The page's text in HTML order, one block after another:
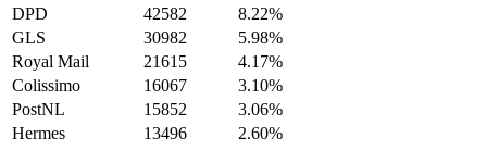
DPD
42582
8.22%
GLS
30982
5.98%
Royal Mail
21615
4.17%
Colissimo
16067
3.10%
PostNL
15852
3.06%
Hermes
13496 2.60%